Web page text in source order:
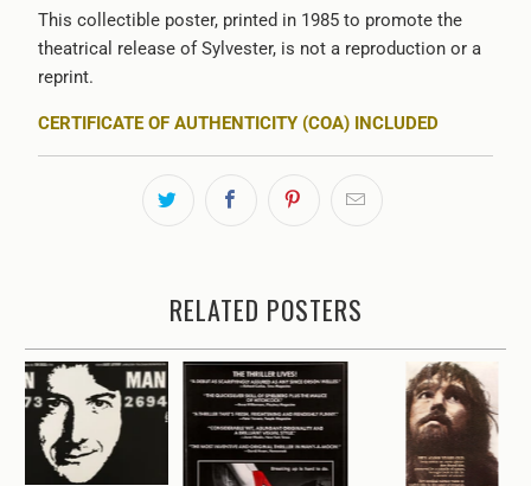
This collectible poster, printed in 1985 to promote the
theatrical release of Sylvester,is not a reproduction or a
reprint.
CERTIFICATE OF AUTHENTICITY (COA) INCLUDED
RELATED POSTERS